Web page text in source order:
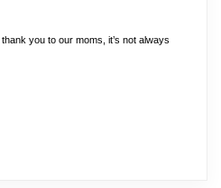
you to our moms, it’s not always